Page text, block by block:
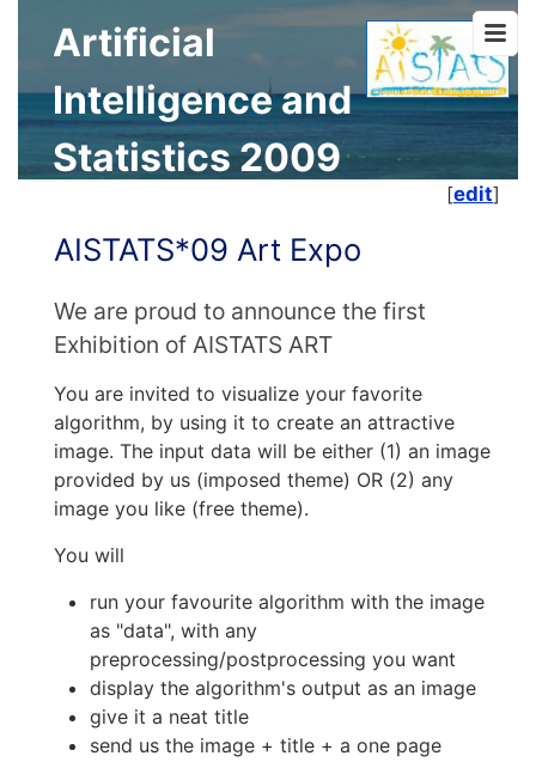
Artificial
Intelligence and
Statistics 2009
[edit]
AISTATS*09 Art Expo
We are proud to announce the first
Exhibition of AISTATS ART
You are invited to visualize your favorite
algorithm, by using it to create an attractive
image. The input data will be either (1) an image
provided by us (imposed theme) OR (2) any
image you like (free theme).
You will
run your favourite algorithm with the image
as "data", with any
preprocessing/postprocessing you want
display the algorithm's output as an image
give it a neat title
send us the image + title + a one page